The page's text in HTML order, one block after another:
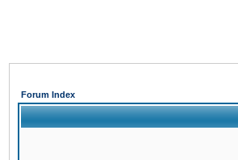
Forum Index